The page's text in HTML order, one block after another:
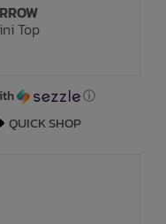
Top
ⓘ
QUICK SHOP